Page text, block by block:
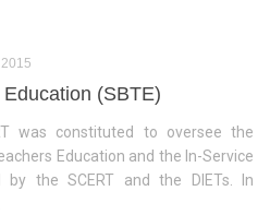
Examination (NTSE) and National
(NMMS) Examination
2015
(SBTE)
was constituted to oversee the
Education and the In-Service
by the SCERT and the DIETs. In